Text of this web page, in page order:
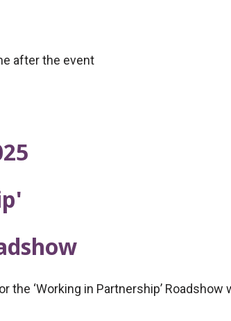
after the event
‘Working in Partnership’